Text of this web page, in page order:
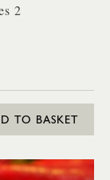
2
TO BASKET